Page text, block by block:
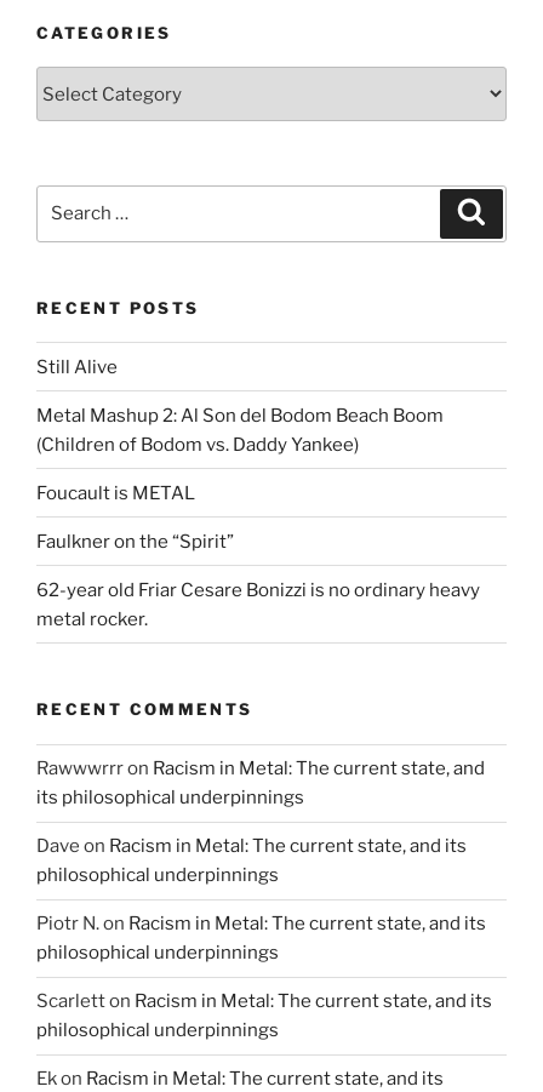
CATEGORIES
RECENT POSTS
Still Alive
Metal Mashup 2: Al Son del Bodom Beach Boom
(Children of Bodom vs. Daddy Yankee)
Foucault is METAL
Faulkner on the “Spirit”
62-year old Friar Cesare Bonizzi is no ordinary heavy
metal rocker.
RECENT COMMENTS
Rawwwrrron Racism in Metal: The current state, and
its philosophical underpinnings
Dave on Racism in Metal: The current state, and its
philosophical underpinnings
Piotr N.on Racism in Metal: The current state, and its
philosophical underpinnings
Scarletton Racism in Metal: The current state, and its
philosophical underpinnings
Ekon Racism in Metal: The current state, and its